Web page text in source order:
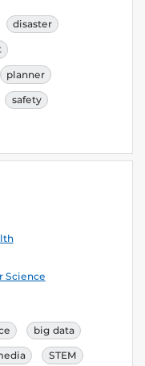
disaster
planner
safety
Science
big data
STEM